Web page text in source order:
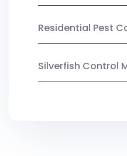
Residential Pest
Silverfish Control